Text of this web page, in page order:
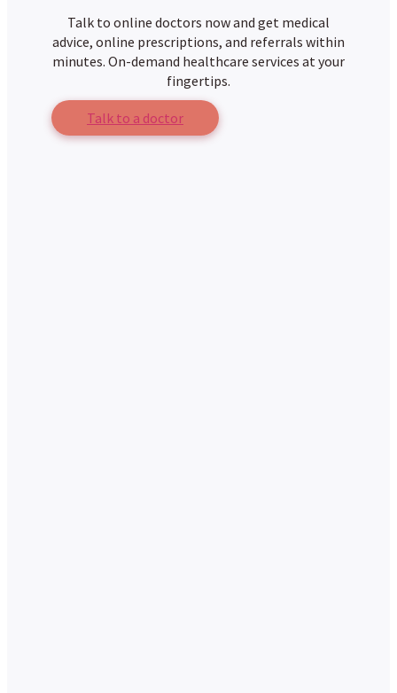
Talk to online doctors now and get medical
advice, online prescriptions, and referrals within
minutes. On-demand healthcare services at your
fingertips.
Talk to a doctor